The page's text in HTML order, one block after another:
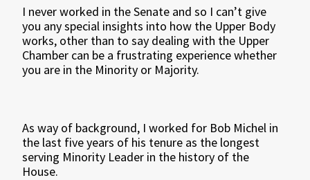
I never worked in the Senate and so I can’t give
you any special insights into how the Upper Body
works, other than to say dealing with the Upper
Chamber can be a frustrating experience whether
you are in the Minority or Majority.
As way of background, I worked for Bob Michel in
the last five years of his tenure as the longest
serving Minority Leader in the history of the
House.